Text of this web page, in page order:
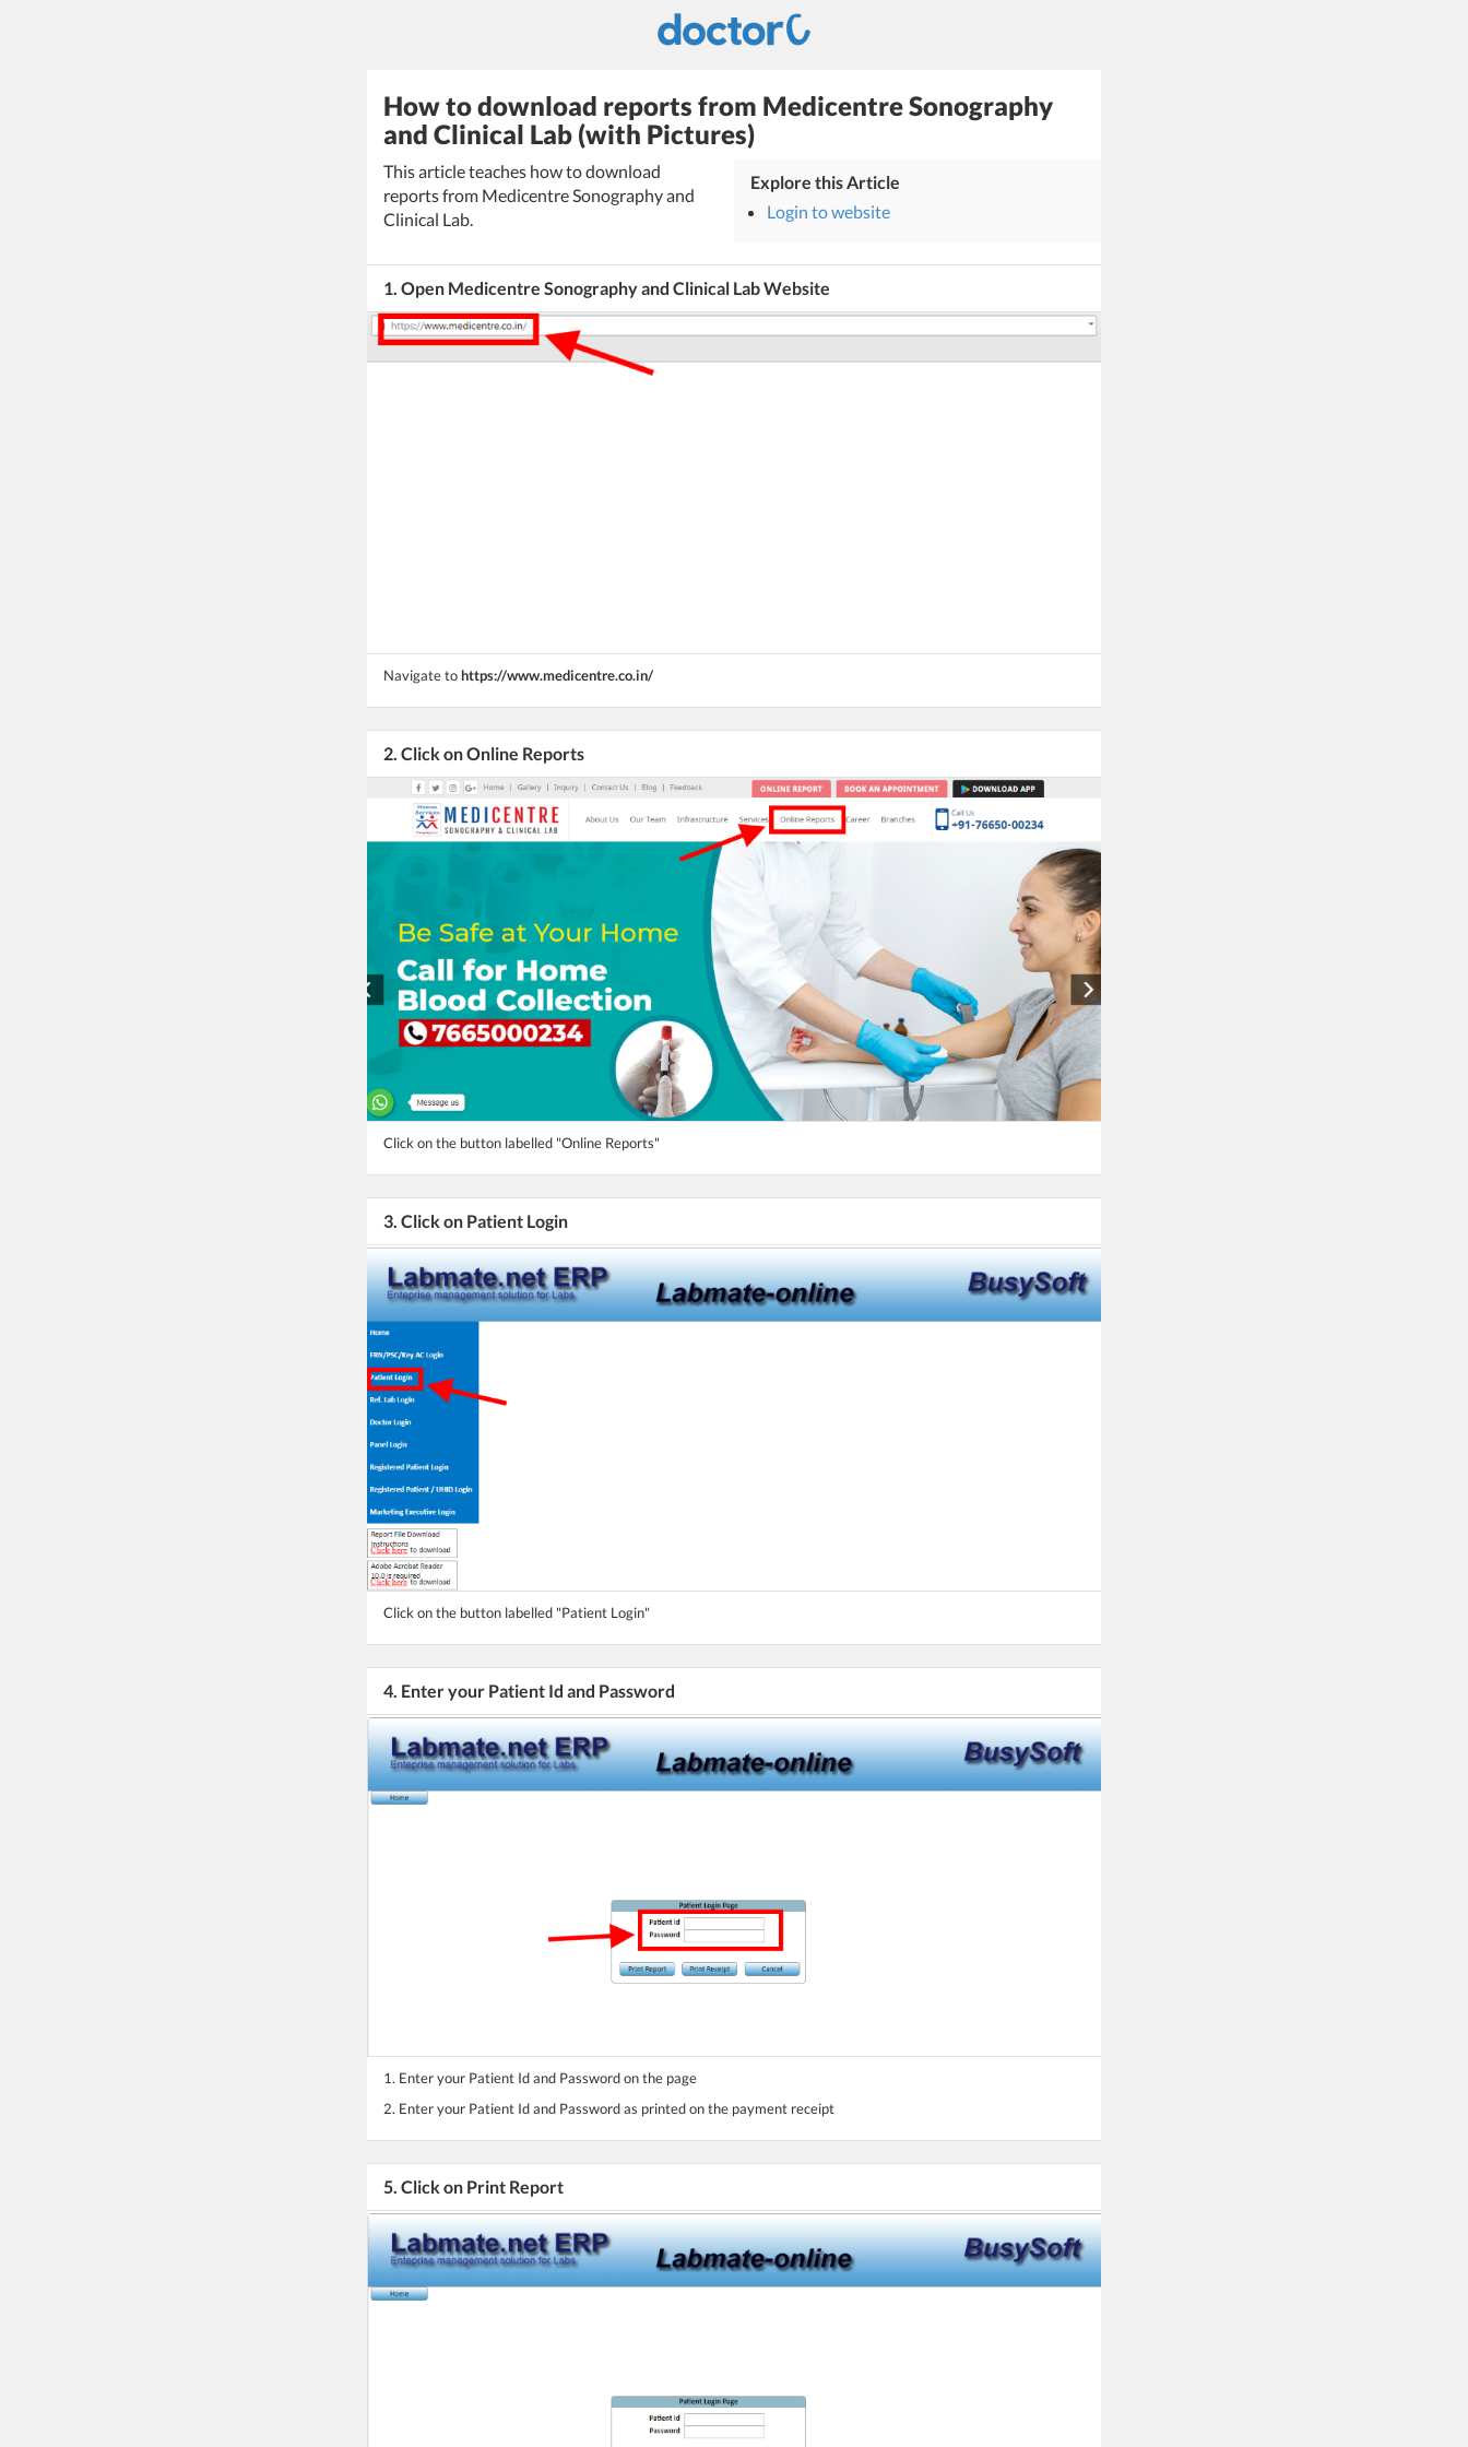
How to download reports from Medicentre Sonography
and Clinical Lab (with Pictures)
This article teaches how to download
reports from Medicentre Sonography and
Clinical Lab.
Explore this Article
Login to website
1. Open Medicentre Sonography and Clinical Lab Website
Navigate tohttps://www.medicentre.co.in/
2. Click on Online Reports
Click on the button labelled "Online Reports"
3. Click on Patient Login
Click on the button labelled "Patient Login"
4. Enter your Patient Id and Password
1. Enter your Patient Id and Password on the page
2. Enter your Patient Id and Password as printed on the payment receipt
5. Click on Print Report